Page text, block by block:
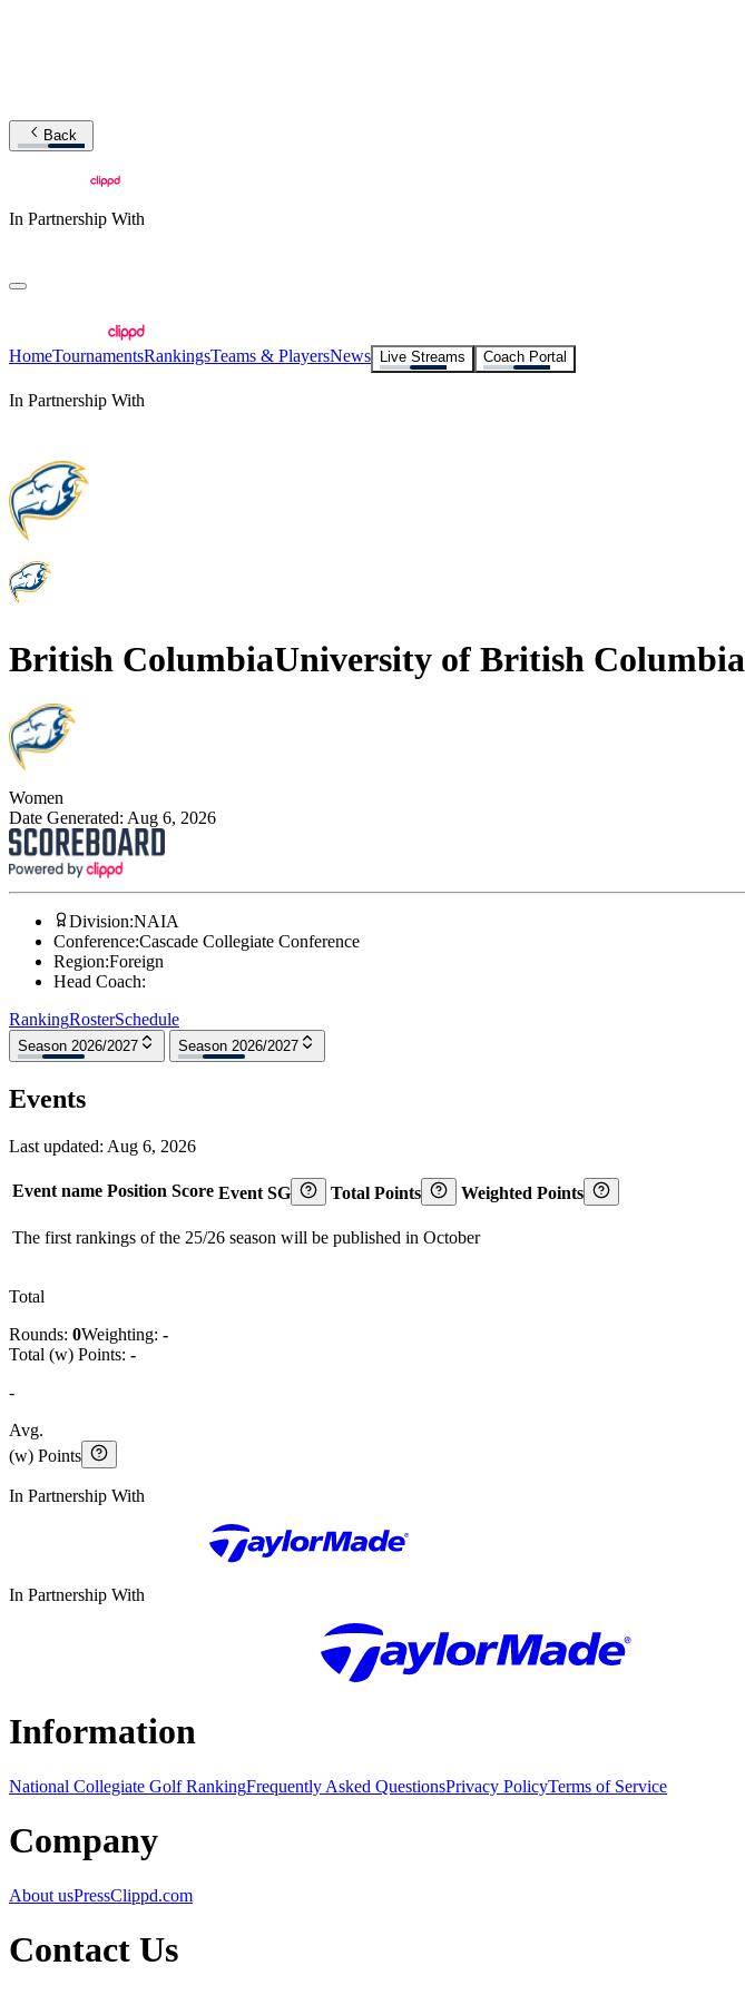
Back
In Partnership With
HomeTournamentsRankingsTeams & PlayersNews Live Streams Coach Portal
In Partnership With
British ColumbiaUniversity of British Columbia
Women
Date Generated: Aug 6, 2026
Division:NAIA
Conference:Cascade Collegiate Conference
Region:Foreign
Head Coach:
RankingRosterSchedule
Season 2026/2027 Season 2026/2027
Events
Last updated: Aug 6, 2026
Event name Position Score Event SG Total Points Weighted Points
The first rankings of the 25/26 season will be published in October
Total
Rounds: 0Weighting: -
Total (w) Points: -
-
Avg.
(w) Points
In Partnership With
In Partnership With
Information
National Collegiate Golf RankingFrequently Asked QuestionsPrivacy PolicyTerms of Service
Company
About usPressClippd.com
Contact Us